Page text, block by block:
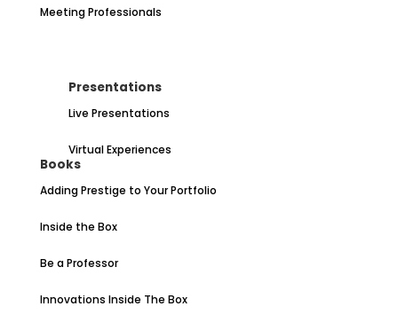
Meeting Professionals
Presentations
Live Presentations
Virtual Experiences
Books
Adding Prestige to Your Portfolio
Inside the Box
Be a Professor
Innovations Inside The Box